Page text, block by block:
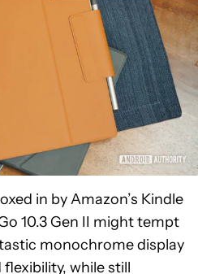
in by Amazon’s Kindle
10.3 Gen II might tempt
monochrome display
while still